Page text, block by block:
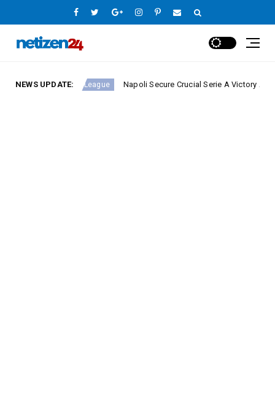
NEWS UPDATE:
Europe League Napoli Secure Crucial Serie A Victory Against